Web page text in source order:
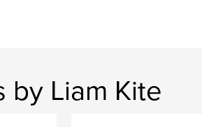
by Liam Kite